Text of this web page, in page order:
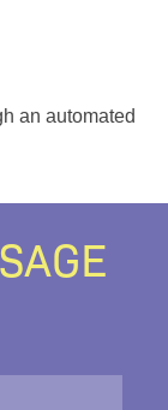
an automated